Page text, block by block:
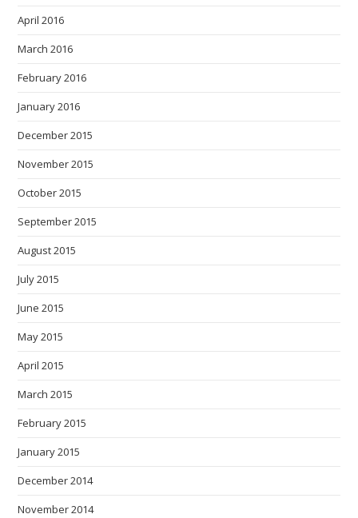
April 2016
March 2016
February 2016
January 2016
December 2015
November 2015
October 2015
September 2015
August 2015
July 2015
June 2015
May 2015
April 2015
March 2015
February 2015
January 2015
December 2014
November 2014